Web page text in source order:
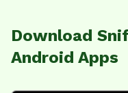
Download
Android Apps